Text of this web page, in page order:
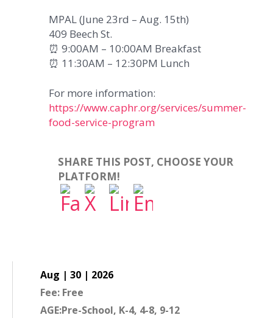
MPAL (June 23rd – Aug. 15th)
409 Beech St.
⏰ 9:00AM – 10:00AM Breakfast
⏰ 11:30AM – 12:30PM Lunch
For more information:
https://www.caphr.org/services/summer-
food-service-program
SHARE THIS POST, CHOOSE YOUR
PLATFORM!
Aug | 30 | 2026
Fee: Free
AGE:Pre-School, K-4, 4-8, 9-12